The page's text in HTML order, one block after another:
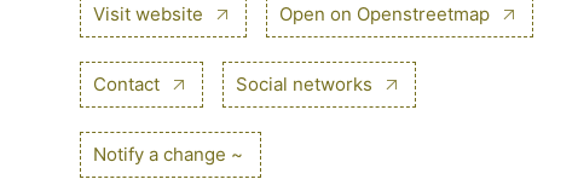
Visit website Open on Openstreetmap
Contact Social networks
Notify a change ~